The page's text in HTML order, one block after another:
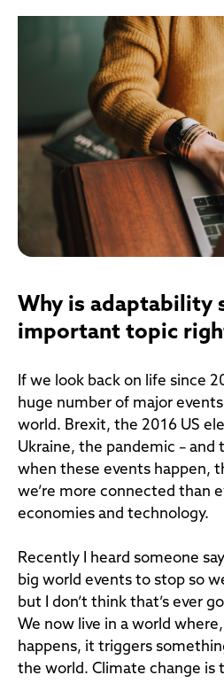
Why is adaptability
important topic
If we look back on life since
huge number of major
world. Brexit, the 2016 US
Ukraine, the pandemic – and
when these events happen,
we’re more connected than
economies and technology.
Recently I heard someone
big world events to stop so
but I don’t think that’s ever
We now live in a world
happens, it triggers
the world. Climate change is